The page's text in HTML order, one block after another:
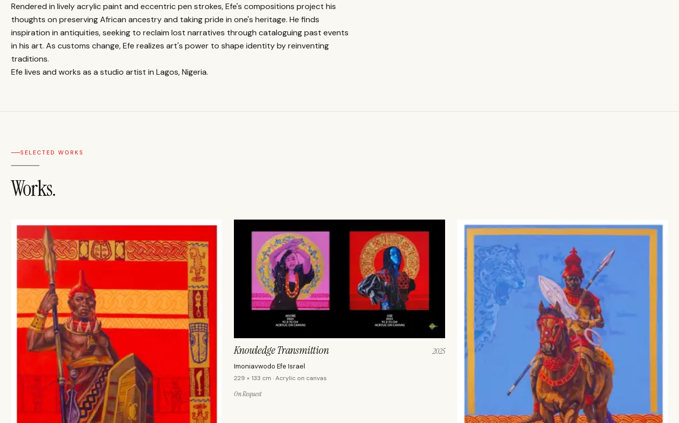
Rendered in lively acrylic paint and eccentric pen strokes, Efe's compositions project his
thoughts on preserving African ancestry and taking pride in one's heritage. He finds
inspiration in antiquities, seeking to reclaim lost narratives through cataloguing past events
in his art. As customs change, Efe realizes art's power to shape identity by reinventing
traditions.
Efe lives and works as a studio artist in Lagos, Nigeria.
SELECTED WORKS
Works.
Knowledge Transmittion 2025
Imoniavwodo Efe Israel
229 × 133 cm · Acrylic on canvas
On Request